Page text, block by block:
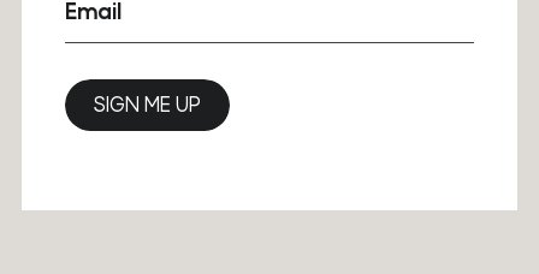
Email
SIGN ME UP